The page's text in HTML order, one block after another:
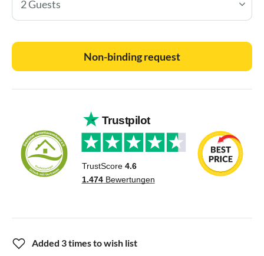
2 Guests
Non-binding request
Added 3 times to wish list